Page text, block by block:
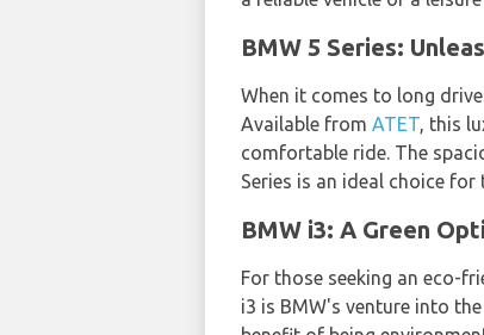
BMW 5 Series:
When it comes to long
Available from ATET, this
comfortable ride. The
Series is an ideal choice
BMW i3: A Green
For those seeking an eco-
i3 is BMW's venture into